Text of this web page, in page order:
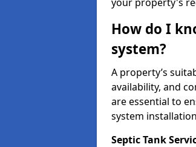
How do I
system?
A property’s
availability, and
are essential to
system
Septic Tank